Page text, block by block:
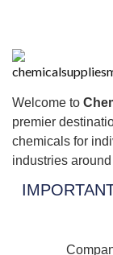
Welcome to
premier
chemicals for
industries